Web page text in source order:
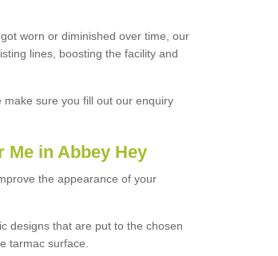
worn or diminished over time, our
lines, boosting the facility and
sure you fill out our enquiry
Me in Abbey Hey
the appearance of your
designs that are put to the chosen
tarmac surface.